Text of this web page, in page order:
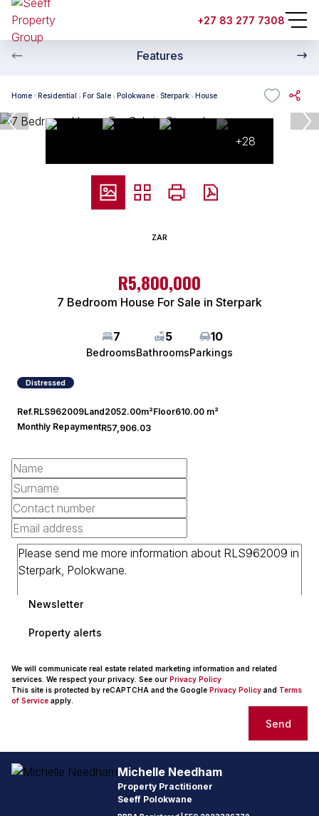
+27 83 277 7308
Features
Home Residential For Sale Polokwane Sterpark House
+28
ZAR
R5,800,000
7 Bedroom House For Sale in Sterpark
7
Bedrooms
5
Bathrooms
10
Parkings
Distressed
Ref.RLS962009Land2052.00m²Floor610.00 m²
Monthly RepaymentR57,906.03
Newsletter
Property alerts
We will communicate real estate related marketing information and related
services. We respect your privacy. See our Privacy Policy
This site is protected by reCAPTCHA and the Google Privacy Policy and Terms
of Service apply.
Send
Michelle Needham
Property Practitioner
Seeff Polokwane